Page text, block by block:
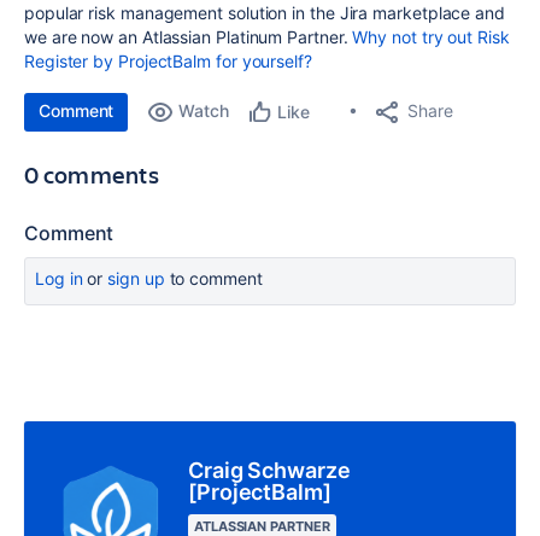
popular risk management solution in the Jira marketplace and
we are now an Atlassian Platinum Partner.Why not try out Risk
Register by ProjectBalm for yourself?
Comment Watch Like Share
0 comments
Comment
Log inor sign up to comment
Craig Schwarze
[ProjectBalm]
ATLASSIAN PARTNER